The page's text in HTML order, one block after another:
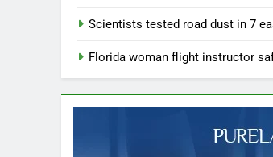
Scientists tested road dust in 7
Florida woman flight instructor